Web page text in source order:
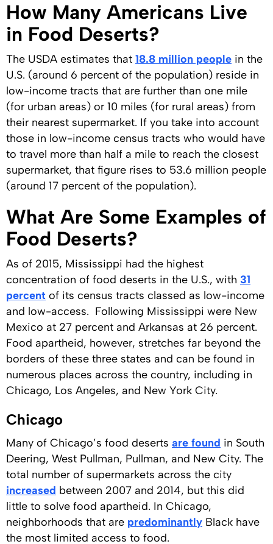
How Many Americans Live
in Food Deserts?
The USDA estimates that 18.8 million people in the
U.S. (around 6 percent of the population) reside in
low-income tracts that are further than one mile
(for urban areas) or 10 miles (for rural areas) from
their nearest supermarket. If you take into account
those in low-income census tracts who would have
to travel more than half a mile to reach the closest
supermarket, that figure rises to 53.6 million people
(around 17 percent of the population).
What Are Some Examples of
Food Deserts?
As of 2015, Mississippi had the highest
concentration of food deserts in the U.S., with 31
percent of its census tracts classed as low-income
and low-access. Following Mississippi were New
Mexico at 27 percent and Arkansas at 26 percent.
Food apartheid, however, stretches far beyond the
borders of these three states and can be found in
numerous places across the country, including in
Chicago, Los Angeles, and New York City.
Chicago
Many of Chicago’s food deserts are found in South
Deering, West Pullman, Pullman, and New City. The
total number of supermarkets across the city
increased between 2007 and 2014, but this did
little to solve food apartheid. In Chicago,
neighborhoods that are predominantly Black have
the most limited access to food.